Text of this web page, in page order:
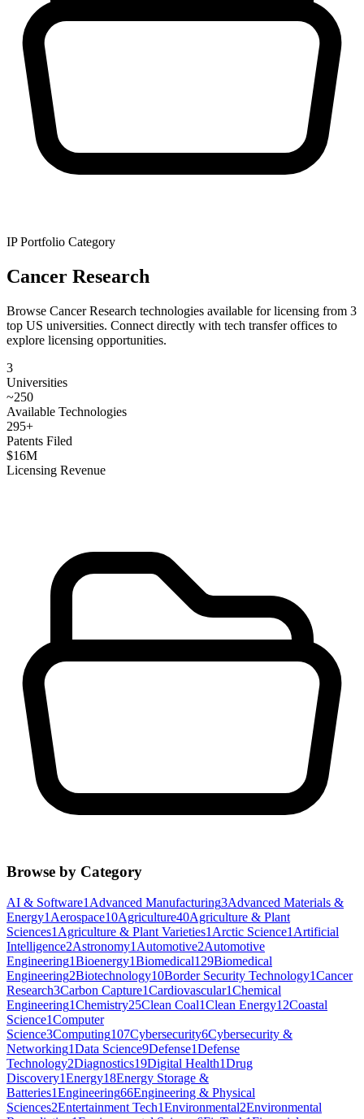
IP Portfolio Category
Cancer Research
Browse Cancer Research technologies available for licensing from 3
top US universities. Connect directly with tech transfer offices to
explore licensing opportunities.
3
Universities
~250
Available Technologies
295+
Patents Filed
$16M
Licensing Revenue
Browse by Category
AI & Software1 Advanced Manufacturing3Advanced Materials &
Energy1 Aerospace10Agriculture40Agriculture & Plant
Sciences1 Agriculture & Plant Varieties1 Arctic Science1 Artificial
Intelligence2Astronomy1 Automotive2Automotive
Engineering1Bioenergy1Biomedical129Biomedical
Engineering2Biotechnology10Border Security Technology1Cancer
Research3Carbon Capture1Cardiovascular1Chemical
Engineering1Chemistry25Clean Coal1Clean Energy12Coastal
Science1Computer
Science3Computing107Cybersecurity6Cybersecurity &
Networking1Data Science9Defense1Defense
Technology2Diagnostics19Digital Health1Drug
Discovery1Energy18Energy Storage &
Batteries1Engineering66Engineering & Physical
Sciences2Entertainment Tech1Environmental2Environmental